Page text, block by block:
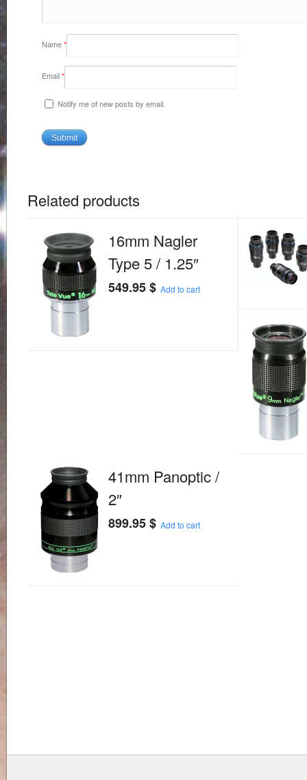
Name*
Email*
Notify me of new posts by email.
Related products
16mm Nagler
Type 5 / 1.25″
549.95$ Add to cart
41mm Panoptic /
2″
899.95$ Add to cart